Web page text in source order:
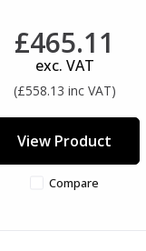
£465.11
exc. VAT
(£558.13 inc VAT)
View Product
Compare